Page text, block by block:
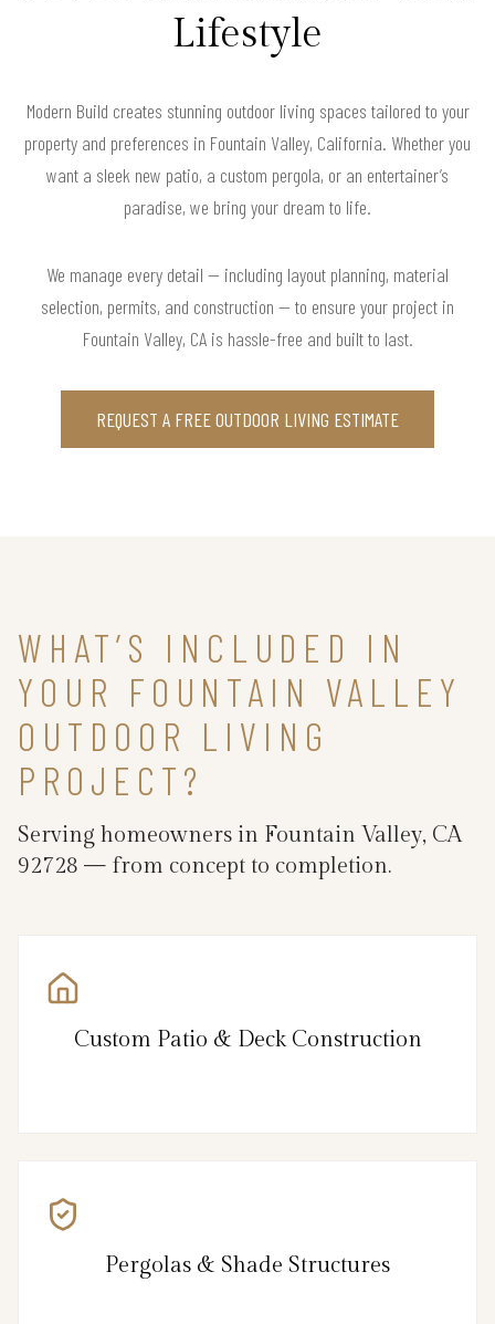
Lifestyle
Modern Build creates stunning outdoor living spaces tailored to your
property and preferences in Fountain Valley, California. Whether you
want a sleek new patio, a custom pergola, or an entertainer’s
paradise, we bring your dream to life.
We manage every detail — including layout planning, material
selection, permits, and construction — to ensure your project in
Fountain Valley, CA is hassle-free and built to last.
REQUEST A FREE OUTDOOR LIVING ESTIMATE
WHAT’S INCLUDED IN
YOUR FOUNTAIN VALLEY
OUTDOOR LIVING
PROJECT?
Serving homeowners in Fountain Valley, CA
92728 — from concept to completion.
Custom Patio & Deck Construction
Pergolas & Shade Structures